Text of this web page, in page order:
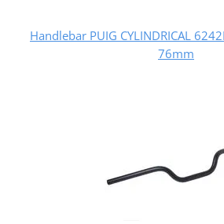
Handlebar PUIG CYLINDRICAL
76mm